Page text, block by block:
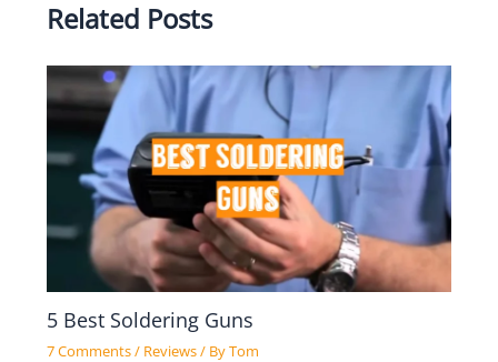
Related Posts
5 Best Soldering Guns
7 Comments/ Reviews/ ByTom